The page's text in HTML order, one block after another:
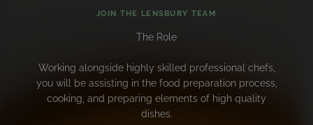
JOIN THE LENSBURY TEAM
The Role
Working alongside highly skilled professional chefs,
you will be assisting in the food preparation process,
cooking, and preparing elements of high quality
dishes.